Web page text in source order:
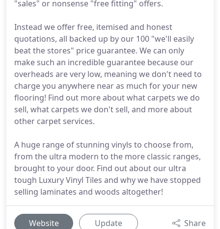
"sales" or nonsense "free fitting" offers.
Instead we offer free, itemised and honest
quotations, all backed up by our 100 "we'll easily
beat the stores" price guarantee. We can only
make such an incredible guarantee because our
overheads are very low, meaning we don't need to
charge you anywhere near as much for your new
flooring! Find out more about what carpets we do
sell, what carpets we don't sell, and more about
other carpet services.
A huge range of stunning vinyls to choose from,
from the ultra modern to the more classic ranges,
brought to your door. Find out about our ultra
tough Luxury Vinyl Tiles and why we have stopped
selling laminates and woods altogether!
Website Update Share